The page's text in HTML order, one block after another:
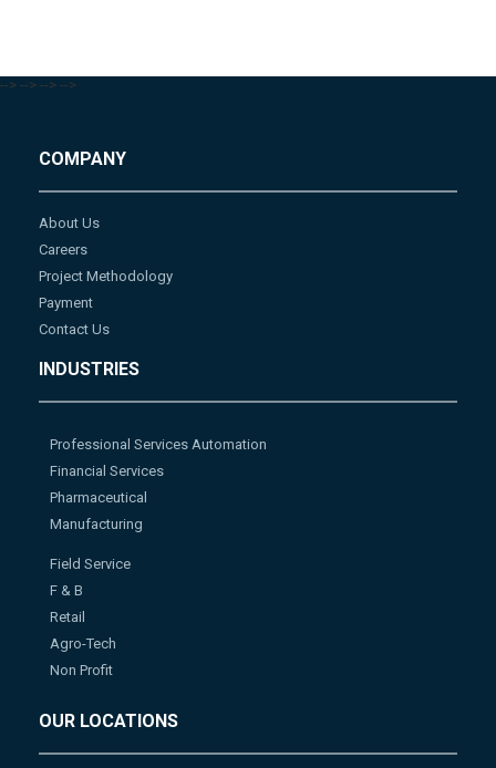
--> --> --> -->
COMPANY
About Us
Careers
Project Methodology
Payment
Contact Us
INDUSTRIES
Professional Services Automation
Financial Services
Pharmaceutical
Manufacturing
Field Service
F & B
Retail
Agro-Tech
Non Profit
OUR LOCATIONS